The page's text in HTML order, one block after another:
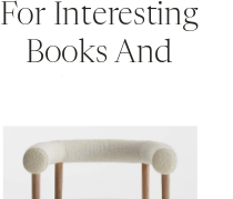
For Interesting
Books And
Solutions